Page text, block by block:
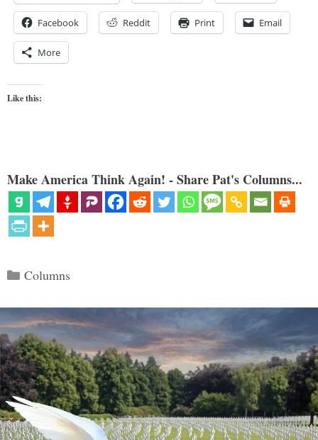
Facebook Reddit Print Email
More
Like this:
Make America Think Again! - Share Pat's Columns...
Categories
Columns